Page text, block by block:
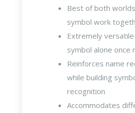
Best of both
symbol work
Extremely
symbol alone once
Reinforces name
while building
recognition
Accommodates